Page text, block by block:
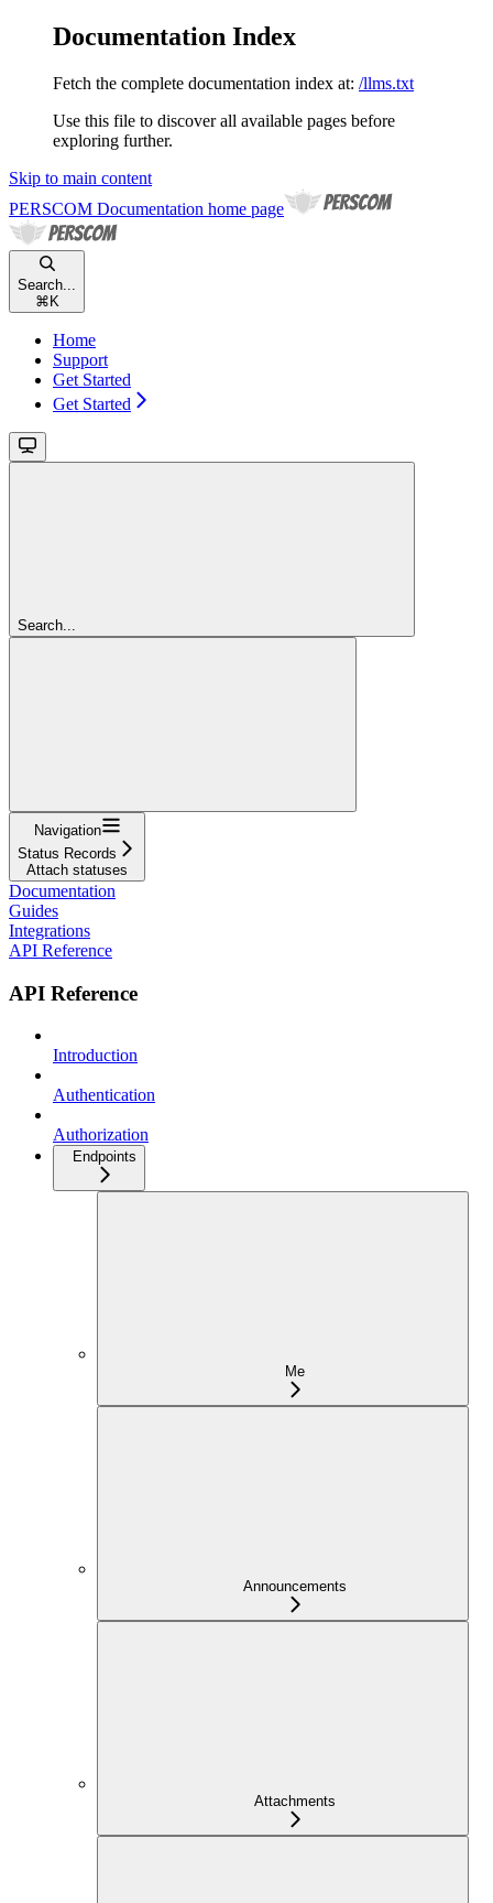
Documentation Index
Fetch the complete documentation index at: /llms.txt
Use this file to discover all available pages before
exploring further.
Skip to main content
PERSCOM Documentation home page
Search...
⌘ K
Home
Support
Get Started
Get Started
Search...
Navigation
Status Records
Attach statuses
Documentation
Guides
Integrations
API Reference
API Reference
Introduction
Authentication
Authorization
Endpoints
Me
Announcements
Attachments